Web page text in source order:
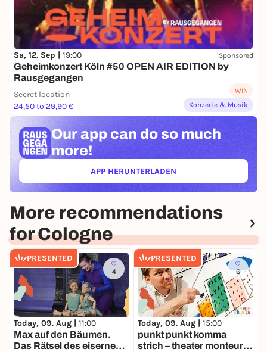
Sa, 12. Sep | 19:00 Sponsored
Geheimkonzert Köln #50 OPEN AIR EDITION by
Rausgegangen
Secret location
24,50 to 29,90 €
WIN
Konzerte & Musik
Our app can do so much
more!
APP HERUNTERLADEN(ÖFFNET IN NEUEM TAB)
More recommendations
for Cologne
PRESENTED
4
Today, 09. Aug | 11:00
Max auf den Bäumen.
Das Rätsel des eisernen
PRESENTED
6
Today, 09. Aug | 15:00
punkt punkt komma
strich – theater monteure |